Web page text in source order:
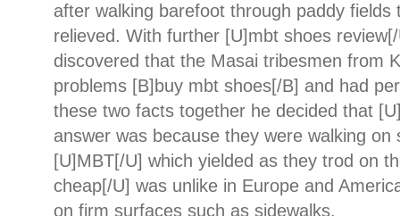
after walking barefoot through paddy fields
relieved. With further [U]mbt shoes
discovered that the Masai tribesmen from
problems [B]buy mbt shoes[/B] and had
these two facts together he decided that
answer was because they were walking on
[U]MBT[/U] which yielded as they trod on
cheap[/U] was unlike in Europe and
on firm surfaces such as sidewalks.